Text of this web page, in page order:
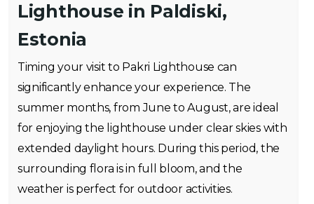
Lighthouse in Paldiski,
Estonia
Timing your visit to Pakri Lighthouse can
significantly enhance your experience. The
summer months, from June to August, are ideal
for enjoying the lighthouse under clear skies with
extended daylight hours. During this period, the
surrounding flora is in full bloom, and the
weather is perfect for outdoor activities.